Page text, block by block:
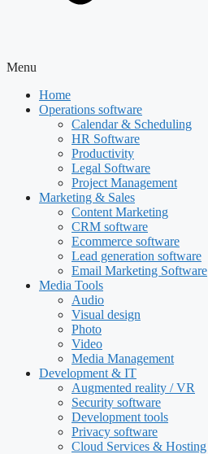
Menu
Home
Operations software
Calendar & Scheduling
HR Software
Productivity
Legal Software
Project Management
Marketing & Sales
Content Marketing
CRM software
Ecommerce software
Lead generation software
Email Marketing Software
Media Tools
Audio
Visual design
Photo
Video
Media Management
Development & IT
Augmented reality / VR
Security software
Development tools
Privacy software
Cloud Services & Hosting